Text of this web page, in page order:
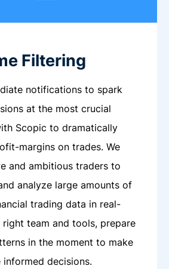
Filtering
notifications to spark
at the most crucial
Scopic to dramatically
margins on trades. We
and ambitious traders to
analyze large amounts of
trading data in real-
team and tools, prepare
in the moment to make
informed decisions.